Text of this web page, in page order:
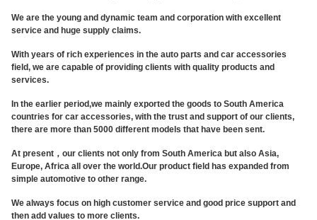
We are the young and dynamic team and corporation with excellent
service and huge supply claims.
With years of rich experiences in the auto parts and car accessories
field, we are capable of providing clients with quality products and
services.
In the earlier period,we mainly exported the goods to South America
countries for car accessories, with the trust and support of our clients,
there are more than 5000 different models that have been sent.
At present，our clients not only from South America but also Asia,
Europe, Africa all over the world.Our product field has expanded from
simple automotive to other range.
We always focus on high customer service and good price support and
then add values to more clients.